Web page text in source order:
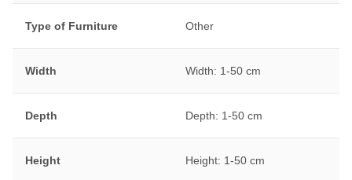
Type of Furniture Other
Width Width: 1-50 cm
Depth Depth: 1-50 cm
Height Height: 1-50 cm